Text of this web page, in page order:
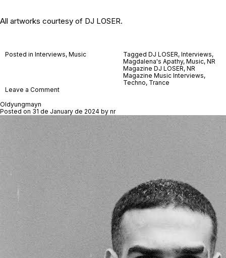
All artworks courtesy of DJ LOSER.
Posted in Interviews, Music Tagged DJ LOSER, Interviews,
Magdalena's Apathy, Music, NR
Magazine DJ LOSER, NR
Magazine Music Interviews,
Techno, Trance
Leave a Commenton
Oldyungmayn
Posted on 31 de January de 2024 by nr